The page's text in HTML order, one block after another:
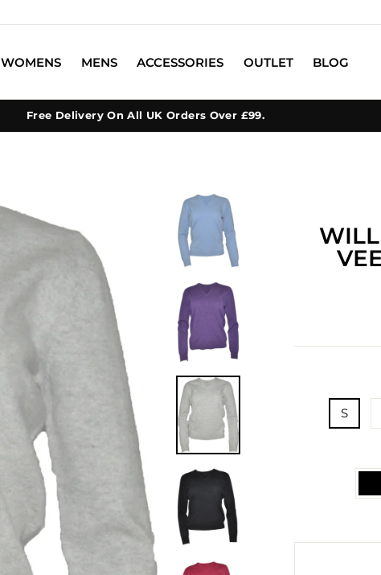
WOMENS MENS ACCESSORIES OUTLET BLOG
Free Delivery On All UK Orders Over £99.
S